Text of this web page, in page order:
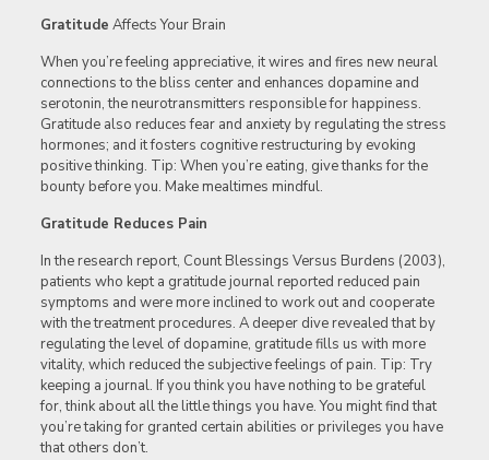
Gratitude Affects Your Brain
When you’re feeling appreciative, it wires and fires new neural
connections to the bliss center and enhances dopamine and
serotonin, the neurotransmitters responsible for happiness.
Gratitude also reduces fear and anxiety by regulating the stress
hormones; and it fosters cognitive restructuring by evoking
positive thinking. Tip: When you’re eating, give thanks for the
bounty before you. Make mealtimes mindful.
Gratitude Reduces Pain
In the research report, Count Blessings Versus Burdens (2003),
patients who kept a gratitude journal reported reduced pain
symptoms and were more inclined to work out and cooperate
with the treatment procedures. A deeper dive revealed that by
regulating the level of dopamine, gratitude fills us with more
vitality, which reduced the subjective feelings of pain. Tip: Try
keeping a journal. If you think you have nothing to be grateful
for, think about all the little things you have. You might find that
you’re taking for granted certain abilities or privileges you have
that others don’t.